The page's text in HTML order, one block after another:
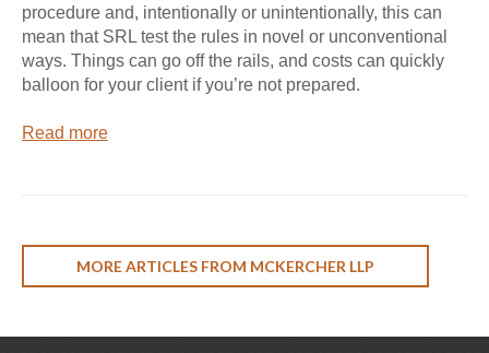
procedure and, intentionally or unintentionally, this can
mean that SRL test the rules in novel or unconventional
ways. Things can go off the rails, and costs can quickly
balloon for your client if you’re not prepared.
Read more
MORE ARTICLES FROM MCKERCHER LLP